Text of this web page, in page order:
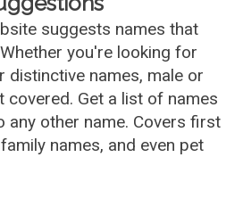
suggests names that
you're looking for
distinctive names, male or
covered. Get a list of names
any other name. Covers first
names, and even pet